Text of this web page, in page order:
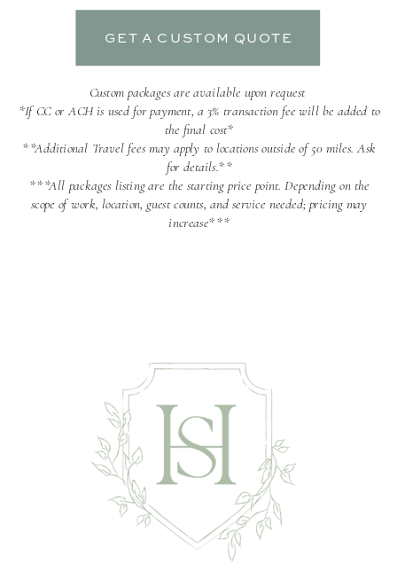
GET A CUSTOM QUOTE
Custom packages are available upon request
*If CC or ACH is used for payment, a 3% transaction fee will be added to
the final cost*
**Additional Travel fees may apply to locations outside of 50 miles. Ask
for details.**
***All packages listing are the starting price point. Depending on the
scope of work, location, guest counts, and service needed; pricing may
increase***